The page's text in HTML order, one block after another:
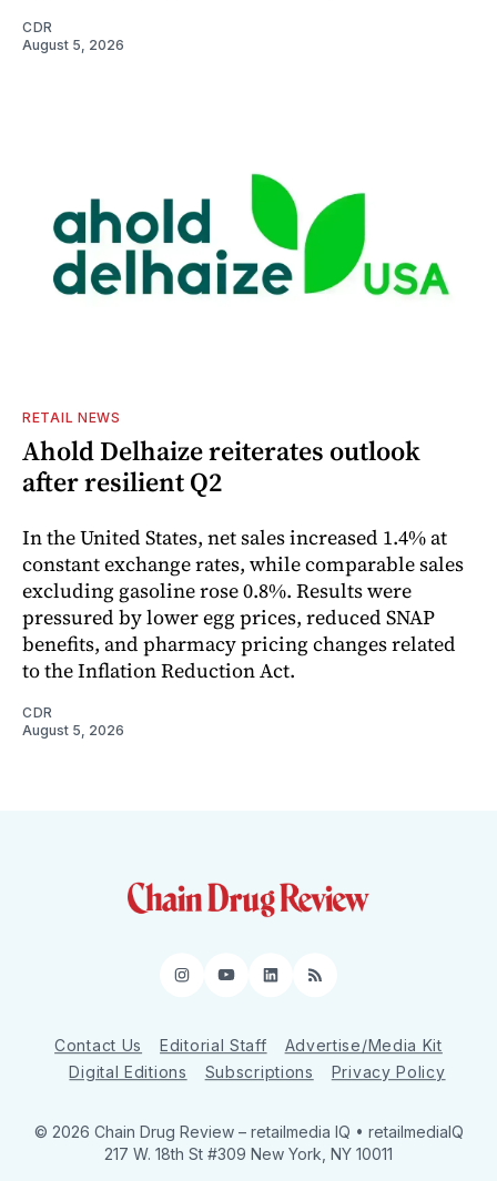
CDR
August 5, 2026
RETAIL NEWS
Ahold Delhaize reiterates outlook
after resilient Q2
In the United States, net sales increased 1.4% at
constant exchange rates, while comparable sales
excluding gasoline rose 0.8%. Results were
pressured by lower egg prices, reduced SNAP
benefits, and pharmacy pricing changes related
to the Inflation Reduction Act.
CDR
August 5, 2026
Instagram
YouTube
LinkedIn
RSS
Contact Us Editorial Staff
Advertise/Media Kit
Digital Editions
Subscriptions Privacy Policy
© 2026 Chain Drug Review – retailmedia IQ • retailmediaIQ
217 W. 18th St #309 New York, NY 10011